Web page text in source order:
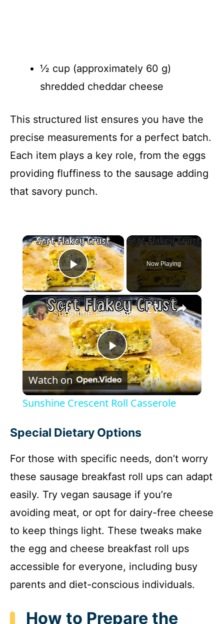
½ cup (approximately 60 g)
shredded cheddar cheese
This structured list ensures you have the
precise measurements for a perfect batch.
Each item plays a key role, from the eggs
providing fluffiness to the sausage adding
that savory punch.
×
Play Video
Now Playing
×
P
l
V
i
d
e
Sunshine Crescent Roll Casserole
Watch on
Sunshine Crescent Roll Casserole
Special Dietary Options
For those with specific needs, don’t worry
these sausage breakfast roll ups can adapt
easily. Try vegan sausage if you’re
avoiding meat, or opt for dairy-free cheese
to keep things light. These tweaks make
the egg and cheese breakfast roll ups
accessible for everyone, including busy
parents and diet-conscious individuals.
How to Prepare the